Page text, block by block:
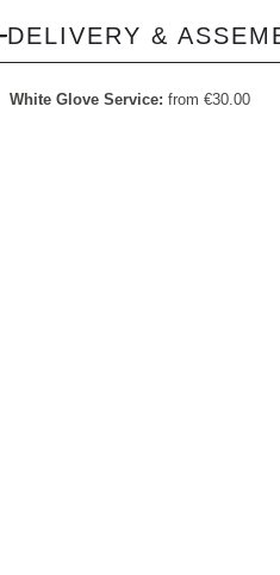
DELIVERY &
White Glove Service: from €30.00